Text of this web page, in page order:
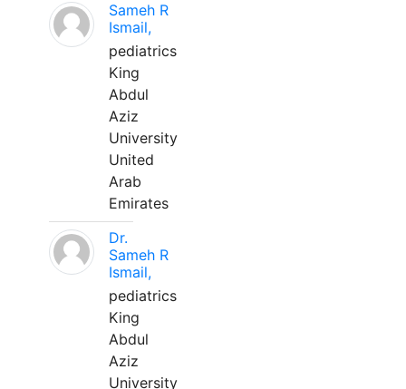
Sameh R
Ismail,
pediatrics
King
Abdul
Aziz
University
United
Arab
Emirates
Dr.
Sameh R
Ismail,
pediatrics
King
Abdul
Aziz
University